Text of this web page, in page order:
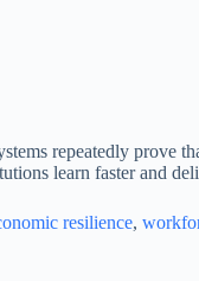
repeatedly prove
learn faster and
resilience,